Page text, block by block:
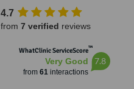
4.7
from 7 verified reviews
WhatClinic ServiceScore™
Very Good
from 61interactions
7.8